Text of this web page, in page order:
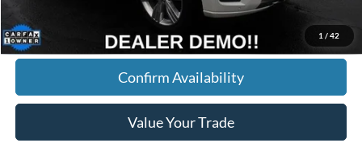
1 / 42
Click To Call
Confirm Availability
Value Your Trade